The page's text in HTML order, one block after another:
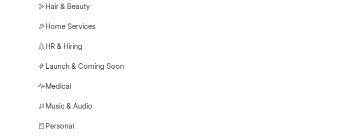
Hair & Beauty
Home Services
HR & Hiring
Launch & Coming Soon
Medical
Music & Audio
Personal